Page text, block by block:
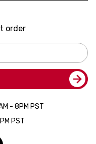
order
- 8PM PST
PST